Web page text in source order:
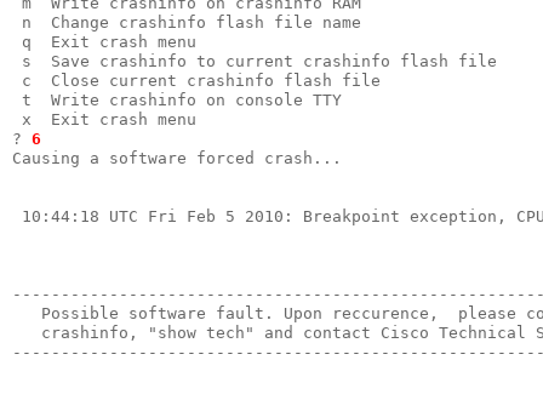
n  Change crashinfo flash
q  Exit crash
s  Save crashinfo to current
c  Close current crashinfo
t  Write crashinfo on
x  Exit crash
? 6
Causing a software
10:44:18 UTC Fri Feb 5 2010: Breakpoint exception,
Possible software fault. Upon reccurence,
crashinfo, "show tech" and contact Cisco